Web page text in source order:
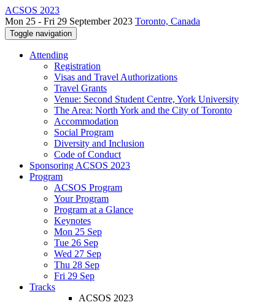
ACSOS 2023
Mon 25 - Fri 29 September 2023 Toronto, Canada
Toggle navigation
Attending
Registration
Visas and Travel Authorizations
Travel Grants
Venue: Second Student Centre, York University
The Area: North York and the City of Toronto
Accommodation
Social Program
Diversity and Inclusion
Code of Conduct
Sponsoring ACSOS 2023
Program
ACSOS Program
Your Program
Program at a Glance
Keynotes
Mon 25 Sep
Tue 26 Sep
Wed 27 Sep
Thu 28 Sep
Fri 29 Sep
Tracks
ACSOS 2023